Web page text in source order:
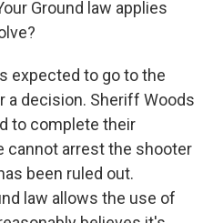
Ground law applies
expected to go to the
decision. Sheriff Woods
to complete their
cannot arrest the shooter
been ruled out.
law allows the use of